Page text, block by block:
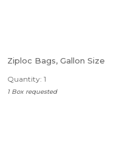
Ziploc Bags, Gallon Size
Quantity: 1
1 Box requested